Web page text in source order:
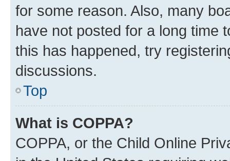
for some reason. Also, many
have not posted for a long time
this has happened, try
discussions.
Top
What is COPPA?
COPPA, or the Child Online